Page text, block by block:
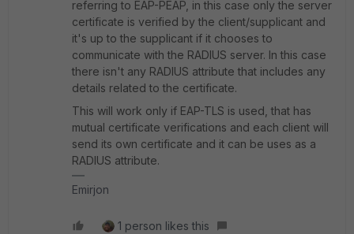
referring to EAP-PEAP, in this case only the server
certificate is verified by the client/supplicant and
it's up to the supplicant if it chooses to
communicate with the RADIUS server. In this case
there isn't any RADIUS attribute that includes any
details related to the certificate.
This will work only if EAP-TLS is used, that has
mutual certificate verifications and each client will
send its own certificate and it can be uses as a
RADIUS attribute.
Emirjon
1 person likes this